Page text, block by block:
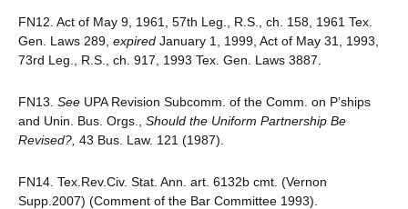
FN12. Act of May 9, 1961, 57th Leg., R.S., ch. 158, 1961 Tex.
Gen. Laws 289, expired January 1, 1999, Act of May 31, 1993,
73rd Leg., R.S., ch. 917, 1993 Tex. Gen. Laws 3887.
FN13. See UPA Revision Subcomm. of the Comm. on P’ships
and Unin. Bus. Orgs., Should the Uniform Partnership Be
Revised?, 43 Bus. Law. 121 (1987).
FN14. Tex.Rev.Civ. Stat. Ann. art. 6132b cmt. (Vernon
Supp.2007) (Comment of the Bar Committee 1993).